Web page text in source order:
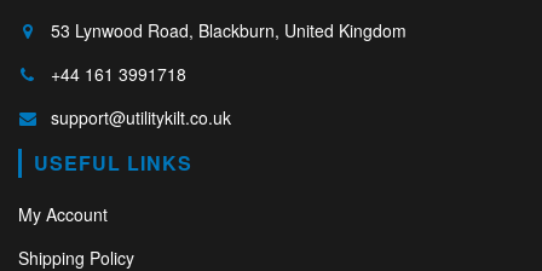
53 Lynwood Road, Blackburn, United Kingdom
+44 161 3991718
support@utilitykilt.co.uk
USEFUL LINKS
My Account
Shipping Policy